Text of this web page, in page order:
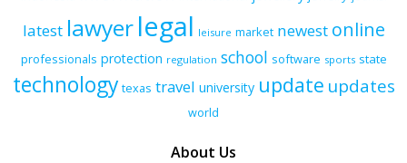
latest lawyerlegal leisure market newest online
professionals protection regulation school software sports state
technology texas travel university update updates
world
About Us